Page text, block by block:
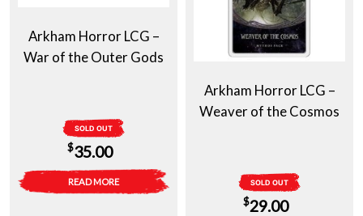
Arkham Horror LCG –
War of the Outer Gods
SOLD OUT
$35.00
READ MORE
Arkham Horror LCG –
Weaver of the Cosmos
SOLD OUT
$29.00